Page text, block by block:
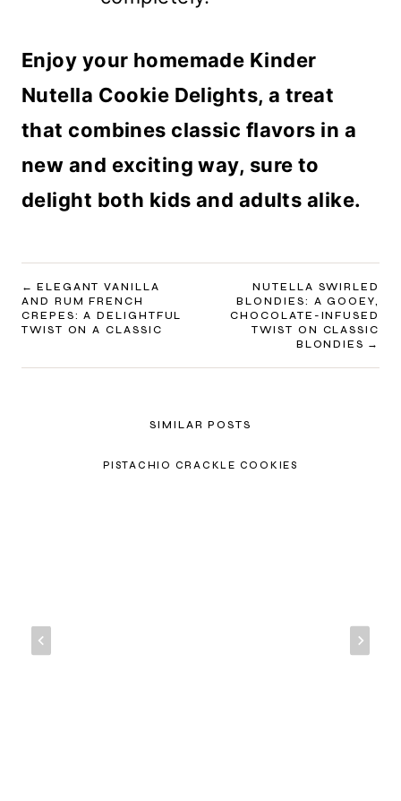
Enjoy your homemade Kinder
Nutella Cookie Delights, a treat
that combines classic flavors in a
new and exciting way, sure to
delight both kids and adults alike.
POST
NAVIGATION
ELEGANT VANILLA
AND RUM FRENCH
CREPES: A DELIGHTFUL
TWIST ON A CLASSIC
NUTELLA SWIRLED
BLONDIES: A GOOEY,
CHOCOLATE-INFUSED
TWIST ON CLASSIC
BLONDIES
SIMILAR POSTS
PISTACHIO CRACKLE COOKIES